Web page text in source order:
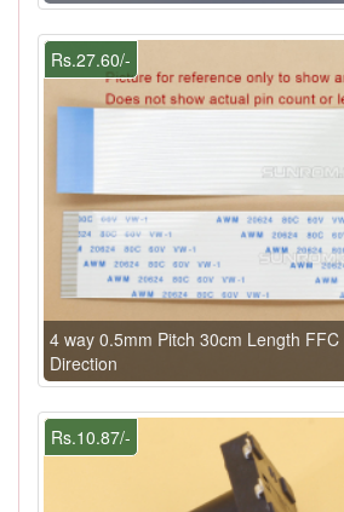
Rs.27.60/-
4 way 0.5mm Pitch 30cm Length
Direction
Rs.10.87/-